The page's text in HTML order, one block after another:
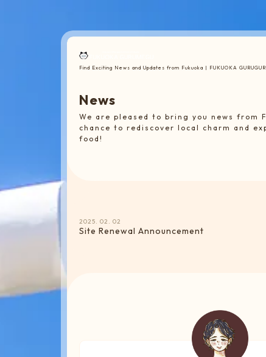
Find Exciting News and Updates from Fukuoka | FUKUOKA
News
We are pleased to bring you news from
chance to rediscover local charm and
food!
2025. 02. 02
Site Renewal Announcement